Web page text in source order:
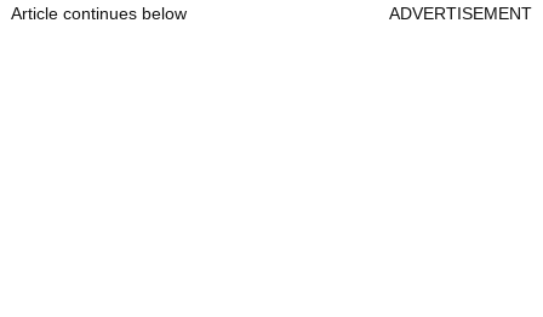
Article continues below ADVERTISEMENT